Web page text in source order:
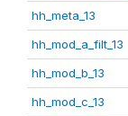
hh_meta_13
hh_mod_a_filt_13
hh_mod_b_13
hh_mod_c_13